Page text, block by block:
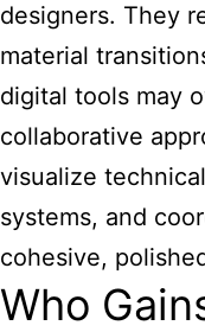
designers. They
material
digital tools may
collaborative
visualize
systems, and
cohesive,
Who